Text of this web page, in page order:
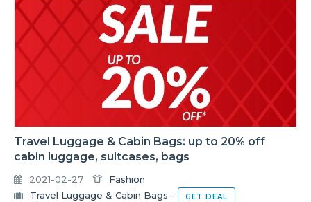
Travel Luggage & Cabin Bags: up to 20% off
cabin luggage, suitcases, bags
2021-02-27
Fashion
Travel Luggage & Cabin Bags - GET DEAL